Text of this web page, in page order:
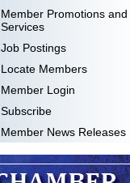
Member Promotions and
Services
Job Postings
Locate Members
Member Login
Subscribe
Member News Releases